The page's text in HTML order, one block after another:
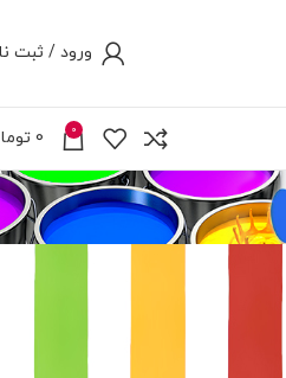
ورود / ثبت
0
0